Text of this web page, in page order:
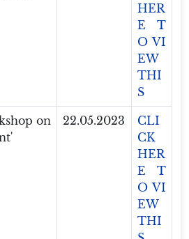
HER
E T
O VI
EW
THI
S
on
22.05.2023
CLI
CK
HER
E T
O VI
EW
THI